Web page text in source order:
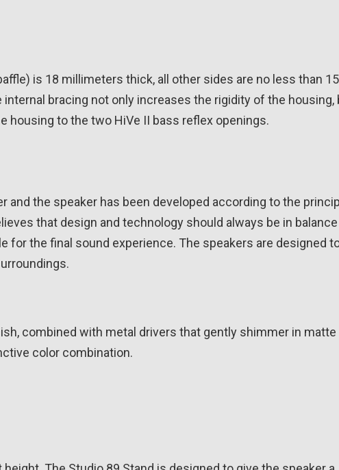
is 18 millimeters thick, all other sides are no less than 15
bracing not only increases the rigidity of the housing,
to the two HiVe II bass reflex openings.
the speaker has been developed according to the
that design and technology should always be in
for the final sound experience. The speakers are designed
combined with metal drivers that gently shimmer in matte
color combination.